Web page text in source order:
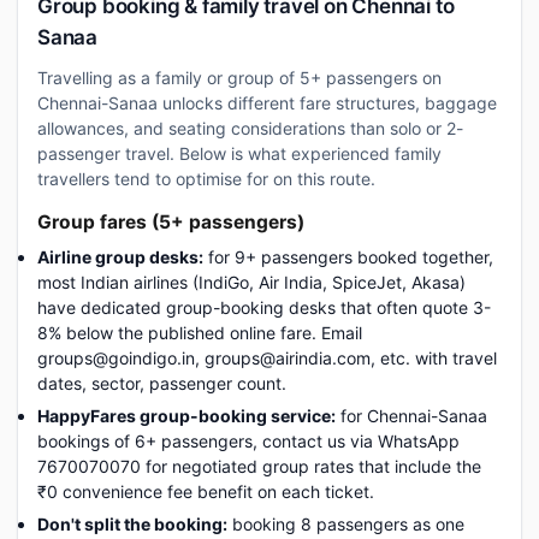
Group booking & family travel on Chennai to
Sanaa
Travelling as a family or group of 5+ passengers on
Chennai-Sanaa unlocks different fare structures, baggage
allowances, and seating considerations than solo or 2-
passenger travel. Below is what experienced family
travellers tend to optimise for on this route.
Group fares (5+ passengers)
Airline group desks: for 9+ passengers booked together,
most Indian airlines (IndiGo, Air India, SpiceJet, Akasa)
have dedicated group-booking desks that often quote 3-
8% below the published online fare. Email
groups@goindigo.in, groups@airindia.com, etc. with travel
dates, sector, passenger count.
HappyFares group-booking service: for Chennai-Sanaa
bookings of 6+ passengers, contact us via WhatsApp
7670070070 for negotiated group rates that include the
₹0 convenience fee benefit on each ticket.
Don't split the booking: booking 8 passengers as one